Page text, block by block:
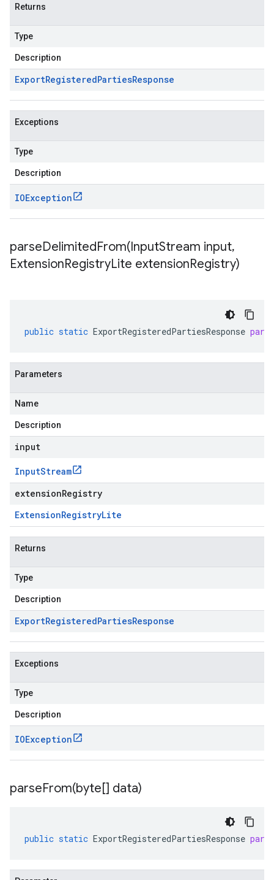
Returns
Type
Description
ExportRegisteredPartiesResponse
Exceptions
Type
Description
IOException
parseDelimitedFrom(InputStream input,
ExtensionRegistryLite extensionRegistry)
public static ExportRegisteredPartiesResponse
Parameters
Name
Description
input
InputStream
extensionRegistry
ExtensionRegistryLite
Returns
Type
Description
ExportRegisteredPartiesResponse
Exceptions
Type
Description
IOException
parseFrom(byte[] data)
public static ExportRegisteredPartiesResponse